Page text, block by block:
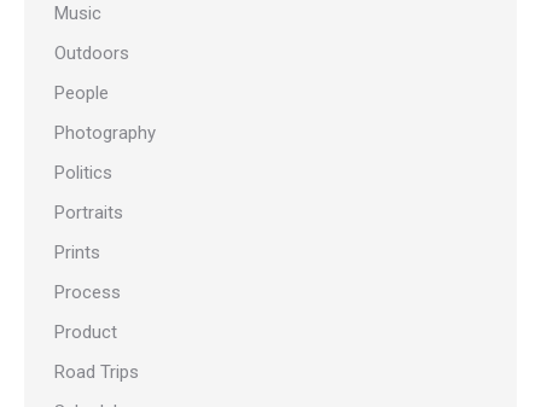
Music
Outdoors
People
Photography
Politics
Portraits
Prints
Process
Product
Road Trips